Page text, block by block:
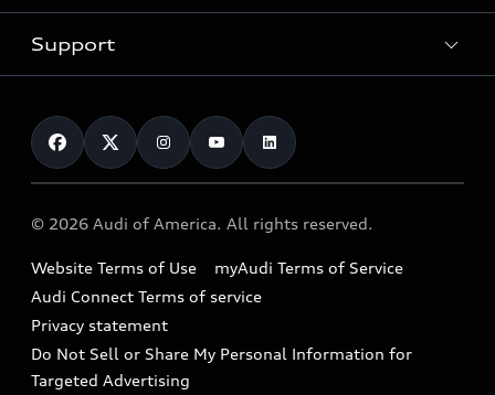
Electric Models
Subscribe to model updates
New inventory
Pre-owned inventory
Compare Vehicles
Trade-in value
Leasing
Financing
Military Select Program
myAudi
Audi Financial Services
Audi collection store
Accessories
Audi digital services
Audi Roadside Assistance
In-Use Verification Program
Support
Contact Us
Help
Recalls
Battery Information
Tech tutorial videos
© 2026 Audi of America. All rights reserved.
Website Terms of Use
myAudi Terms of Service
Audi Connect Terms of service
Privacy statement
Do Not Sell or Share My Personal Information for
Targeted Advertising